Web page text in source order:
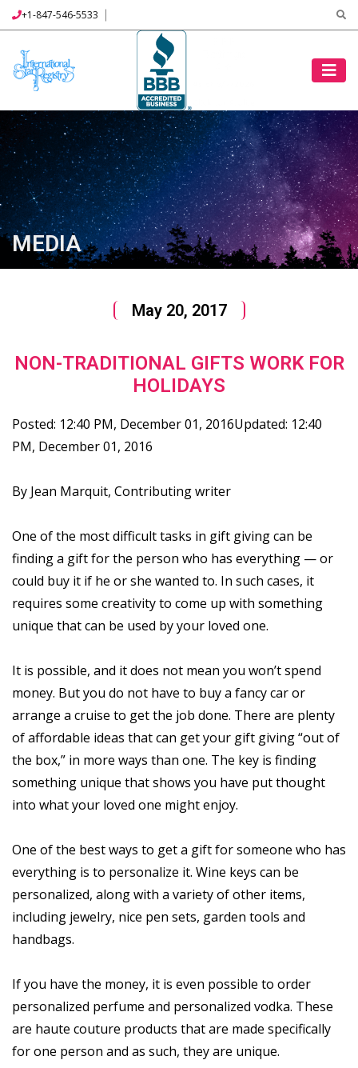
+1-847-546-5533
MEDIA
May 20, 2017
NON-TRADITIONAL GIFTS WORK FOR
HOLIDAYS
Posted: 12:40 PM, December 01, 2016Updated: 12:40
PM, December 01, 2016
By Jean Marquit, Contributing writer
One of the most difficult tasks in gift giving can be
finding a gift for the person who has everything — or
could buy it if he or she wanted to. In such cases, it
requires some creativity to come up with something
unique that can be used by your loved one.
It is possible, and it does not mean you won’t spend
money. But you do not have to buy a fancy car or
arrange a cruise to get the job done. There are plenty
of affordable ideas that can get your gift giving “out of
the box,” in more ways than one. The key is finding
something unique that shows you have put thought
into what your loved one might enjoy.
One of the best ways to get a gift for someone who has
everything is to personalize it. Wine keys can be
personalized, along with a variety of other items,
including jewelry, nice pen sets, garden tools and
handbags.
If you have the money, it is even possible to order
personalized perfume and personalized vodka. These
are haute couture products that are made specifically
for one person and as such, they are unique.